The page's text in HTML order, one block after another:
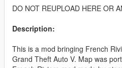
DO NOT REUPLOAD HERE OR
Description:
This is a mod bringing French
Grand Theft Auto V. Map was